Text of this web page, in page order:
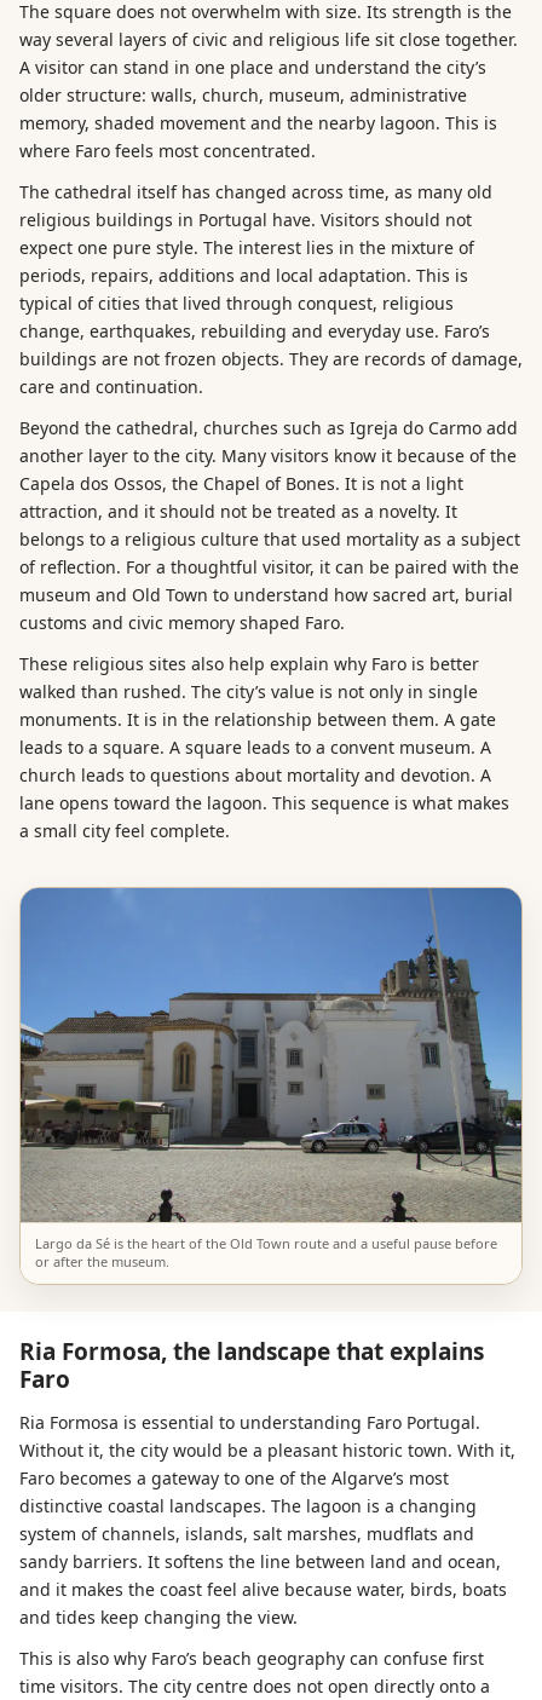
Largo da Sé is the heart of the Old Town route and a useful pause before
or after the museum.
The square does not overwhelm with size. Its strength is the
way several layers of civic and religious life sit close together.
A visitor can stand in one place and understand the city’s
older structure: walls, church, museum, administrative
memory, shaded movement and the nearby lagoon. This is
where Faro feels most concentrated.
The cathedral itself has changed across time, as many old
religious buildings in Portugal have. Visitors should not
expect one pure style. The interest lies in the mixture of
periods, repairs, additions and local adaptation. This is
typical of cities that lived through conquest, religious
change, earthquakes, rebuilding and everyday use. Faro’s
buildings are not frozen objects. They are records of damage,
care and continuation.
Beyond the cathedral, churches such as Igreja do Carmo add
another layer to the city. Many visitors know it because of the
Capela dos Ossos, the Chapel of Bones. It is not a light
attraction, and it should not be treated as a novelty. It
belongs to a religious culture that used mortality as a subject
of reflection. For a thoughtful visitor, it can be paired with the
museum and Old Town to understand how sacred art, burial
customs and civic memory shaped Faro.
These religious sites also help explain why Faro is better
walked than rushed. The city’s value is not only in single
monuments. It is in the relationship between them. A gate
leads to a square. A square leads to a convent museum. A
church leads to questions about mortality and devotion. A
lane opens toward the lagoon. This sequence is what makes
a small city feel complete.
Ria Formosa, the landscape that explains
Faro
Ria Formosa is essential to understanding Faro Portugal.
Without it, the city would be a pleasant historic town. With it,
Faro becomes a gateway to one of the Algarve’s most
distinctive coastal landscapes. The lagoon is a changing
system of channels, islands, salt marshes, mudflats and
sandy barriers. It softens the line between land and ocean,
and it makes the coast feel alive because water, birds, boats
and tides keep changing the view.
This is also why Faro’s beach geography can confuse first
time visitors. The city centre does not open directly onto a